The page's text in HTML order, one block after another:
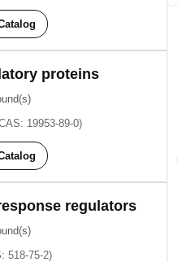
proteins
19953-89-0)
regulators
518-75-2)